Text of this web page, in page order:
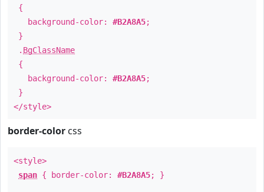
{
background-color: #B2A8A5;
}
. BgClassName
{
background-color: #B2A8A5;
}
</style>
border-color css
<style>
span { border-color: #B2A8A5; }